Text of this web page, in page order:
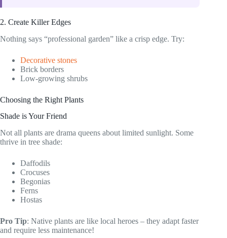
2. Create Killer Edges
Nothing says “professional garden” like a crisp edge. Try:
Decorative stones
Brick borders
Low-growing shrubs
Choosing the Right Plants
Shade is Your Friend
Not all plants are drama queens about limited sunlight. Some
thrive in tree shade:
Daffodils
Crocuses
Begonias
Ferns
Hostas
Pro Tip: Native plants are like local heroes – they adapt faster
and require less maintenance!